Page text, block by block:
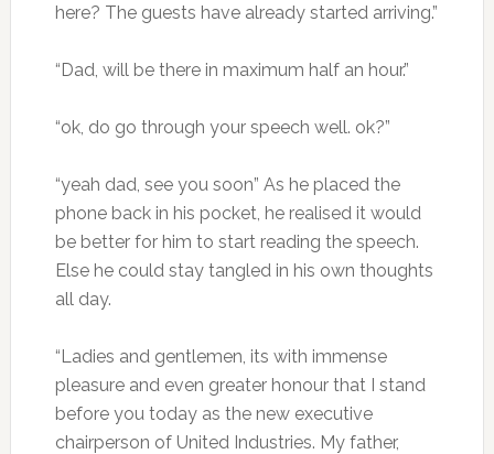
here? The guests have already started arriving.”
“Dad, will be there in maximum half an hour.”
“ok, do go through your speech well. ok?”
“yeah dad, see you soon” As he placed the
phone back in his pocket, he realised it would
be better for him to start reading the speech.
Else he could stay tangled in his own thoughts
all day.
“Ladies and gentlemen, its with immense
pleasure and even greater honour that I stand
before you today as the new executive
chairperson of United Industries. My father,